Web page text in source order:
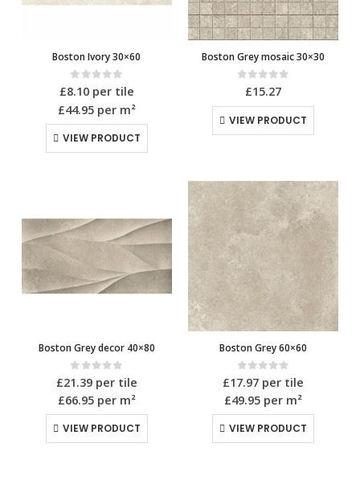
Boston Ivory 30×60
0 out of 5
£8.10per tile
£44.95per m²
VIEW PRODUCT
Boston Grey mosaic 30×30
out of 5
£15.27
VIEW PRODUCT
Boston Grey decor 40×80
0 out of 5
£21.39per tile
£66.95per m²
VIEW PRODUCT
Boston Grey 60×60
0 out of 5
£17.97 per tile
£49.95 per m²
VIEW PRODUCT